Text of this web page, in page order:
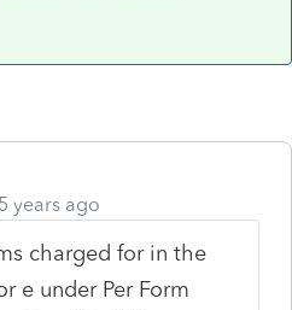
years ago
charged for in the
e under Per Form